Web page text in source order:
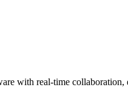
with real-time